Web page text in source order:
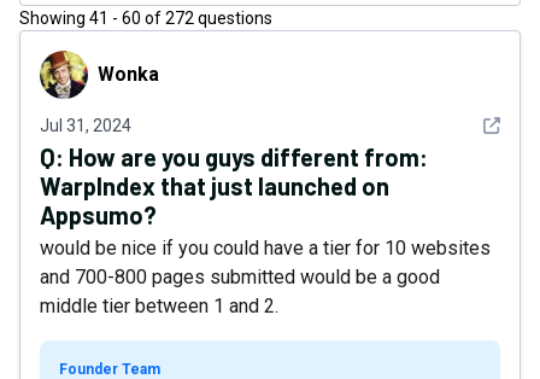
Showing 41 - 60 of272 questions
WonkaWonka
Jul 31, 2024 See
Q: How are you guys different from:
WarpIndex that just launched on
Appsumo?
would be nice if you could have a tier for 10 websites
and 700-800 pages submitted would be a good
middle tier between 1 and 2.
Founder Team